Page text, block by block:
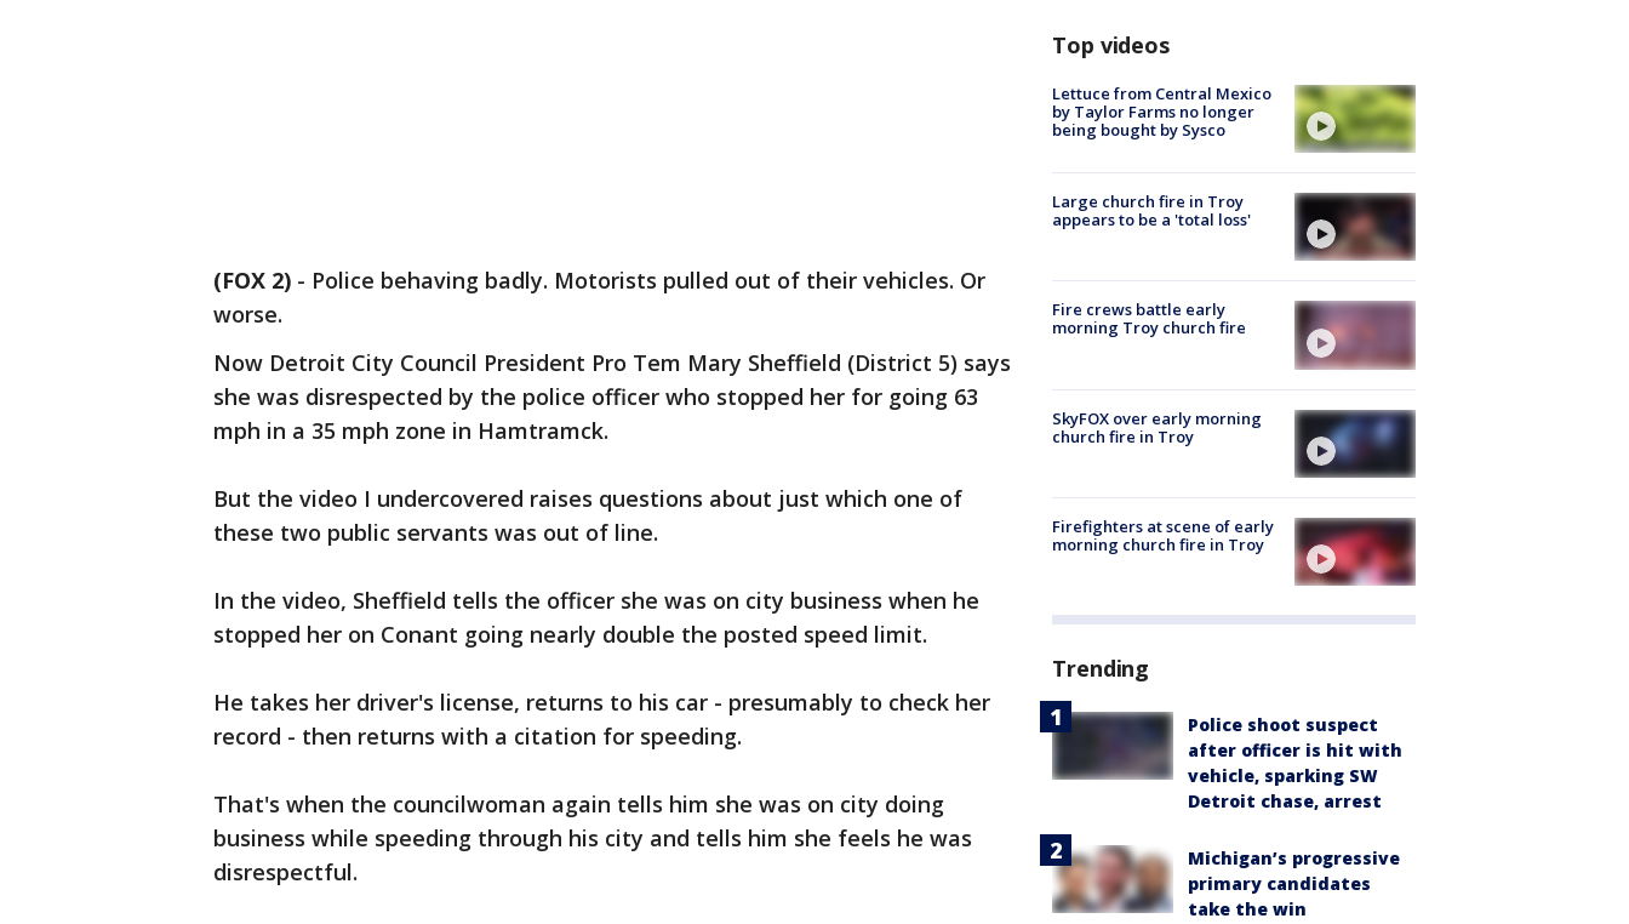
(FOX 2) - Police behaving badly. Motorists pulled out of their vehicles. Or
worse.
Now Detroit City Council President Pro Tem Mary Sheffield (District 5) says
she was disrespected by the police officer who stopped her for going 63
mph in a 35 mph zone in Hamtramck.
But the video I undercovered raises questions about just which one of
these two public servants was out of line.
In the video, Sheffield tells the officer she was on city business when he
stopped her on Conant going nearly double the posted speed limit.
He takes her driver's license, returns to his car - presumably to check her
record - then returns with a citation for speeding.
That's when the councilwoman again tells him she was on city doing
business while speeding through his city and tells him she feels he was
disrespectful.
Top videos
Lettuce from Central Mexico
by Taylor Farms no longer
being bought by Sysco
Large church fire in Troy
appears to be a 'total loss'
Fire crews battle early
morning Troy church fire
SkyFOX over early morning
church fire in Troy
Firefighters at scene of early
morning church fire in Troy
Trending
Police shoot suspect
after officer is hit with
vehicle, sparking SW
Detroit chase, arrest
Michigan’s progressive
primary candidates
take the win